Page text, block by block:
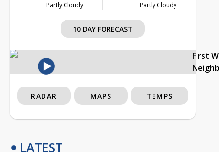
Partly Cloudy Partly Cloudy
10 DAY FORECAST
First
RADAR MAPS TEMPS
LATEST